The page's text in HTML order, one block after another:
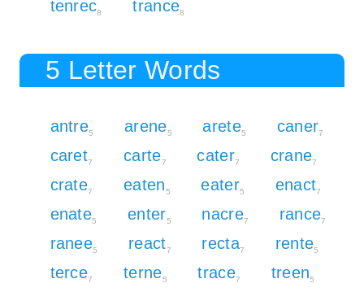
tenrec8 trance8
5 Letter Words
antre5 arene5 arete5 caner7
caret7 carte7 cater7 crane7
crate7 eaten5 eater5 enact7
enate5 enter5 nacre7 rance7
ranee5 react7 recta7 rente5
terce7 terne5 trace7 treen5